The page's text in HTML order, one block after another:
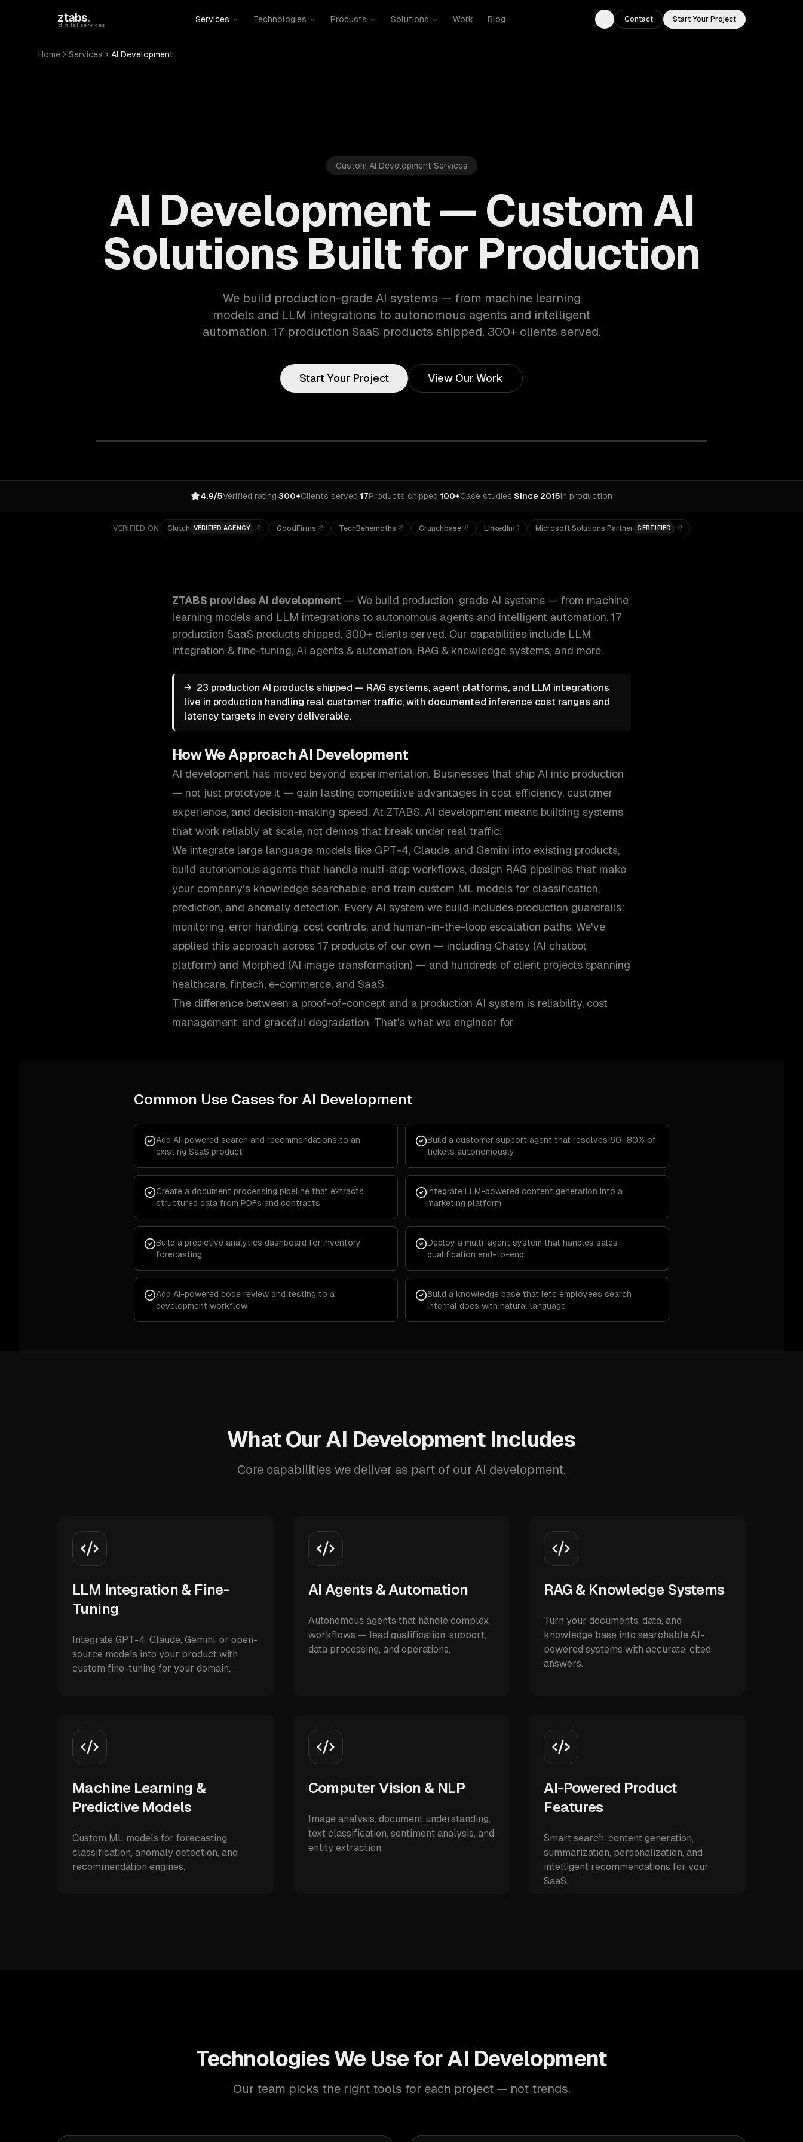
ztabs.
digital services
Services Technologies Products Solutions Work Blog
Toggle theme
Contact Start Your Project
Home Services AI Development
Custom AI Development Services
AI Development — Custom AI
Solutions Built for Production
We build production-grade AI systems — from machine learning
models and LLM integrations to autonomous agents and intelligent
automation. 17 production SaaS products shipped, 300+ clients served.
Start Your Project View Our Work
4.9/5Verified rating·300+Clients served·17Products shipped·100+Case studies·Since 2015In production
VERIFIED ON Clutch VERIFIED AGENCY GoodFirms TechBehemoths Crunchbase LinkedIn Microsoft Solutions Partner CERTIFIED
ZTABS provides AI development — We build production-grade AI systems — from machine
learning models and LLM integrations to autonomous agents and intelligent automation. 17
production SaaS products shipped, 300+ clients served. Our capabilities include LLM
integration & fine-tuning, AI agents & automation, RAG & knowledge systems, and more.
→ 23 production AI products shipped — RAG systems, agent platforms, and LLM integrations
live in production handling real customer traffic, with documented inference cost ranges and
latency targets in every deliverable.
How We ApproachAI Development
AI development has moved beyond experimentation. Businesses that ship AI into production
— not just prototype it — gain lasting competitive advantages in cost efficiency, customer
experience, and decision-making speed. At ZTABS, AI development means building systems
that work reliably at scale, not demos that break under real traffic.
We integrate large language models like GPT-4, Claude, and Gemini into existing products,
build autonomous agents that handle multi-step workflows, design RAG pipelines that make
your company's knowledge searchable, and train custom ML models for classification,
prediction, and anomaly detection. Every AI system we build includes production guardrails:
monitoring, error handling, cost controls, and human-in-the-loop escalation paths. We've
applied this approach across 17 products of our own — including Chatsy (AI chatbot
platform) and Morphed (AI image transformation) — and hundreds of client projects spanning
healthcare, fintech, e-commerce, and SaaS.
The difference between a proof-of-concept and a production AI system is reliability, cost
management, and graceful degradation. That's what we engineer for.
Common Use Cases for AI Development
Add AI-powered search and recommendations to an
existing SaaS product
Build a customer support agent that resolves 60–80% of
tickets autonomously
Create a document processing pipeline that extracts
structured data from PDFs and contracts
Integrate LLM-powered content generation into a
marketing platform
Build a predictive analytics dashboard for inventory
forecasting
Deploy a multi-agent system that handles sales
qualification end-to-end
Add AI-powered code review and testing to a
development workflow
Build a knowledge base that lets employees search
internal docs with natural language
What Our AI Development Includes
Core capabilities we deliver as part of our AI development.
LLM Integration & Fine-
Tuning
Integrate GPT-4, Claude, Gemini, or open-
source models into your product with
custom fine-tuning for your domain.
AI Agents & Automation
Autonomous agents that handle complex
workflows — lead qualification, support,
data processing, and operations.
RAG & Knowledge Systems
Turn your documents, data, and
knowledge base into searchable AI-
powered systems with accurate, cited
answers.
Machine Learning &
Predictive Models
Custom ML models for forecasting,
classification, anomaly detection, and
recommendation engines.
Computer Vision & NLP
Image analysis, document understanding,
text classification, sentiment analysis, and
entity extraction.
AI-Powered Product
Features
Smart search, content generation,
summarization, personalization, and
intelligent recommendations for your
SaaS.
Technologies We Use for AI Development
Our team picks the right tools for each project — not trends.